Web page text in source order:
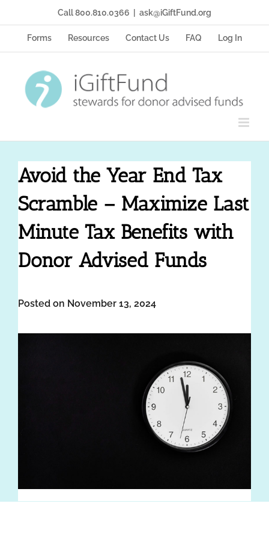
to
content
Call 800.810.0366 ask@iGiftFund.org
Forms Resources Contact Us FAQ Log In
Avoid the Year End Tax
Scramble – Maximize Last
Minute Tax Benefits with
Donor Advised Funds
Posted on November 13, 2024